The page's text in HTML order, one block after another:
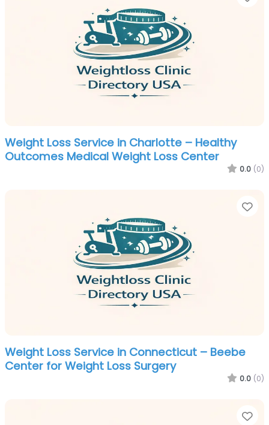
Weight Loss Service in Charlotte – Healthy
Outcomes Medical Weight Loss Center
0.0 (0)
Weight Loss Service in Connecticut – Beebe
Center for Weight Loss Surgery
0.0 (0)